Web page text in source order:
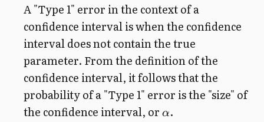
A "Type 1" error in the context of a
confidence interval is when the confidence
interval does not contain the true
parameter. From the definition of the
confidence interval, it follows that the
probability of a "Type 1" error is the "size" of
the confidence interval, or α.